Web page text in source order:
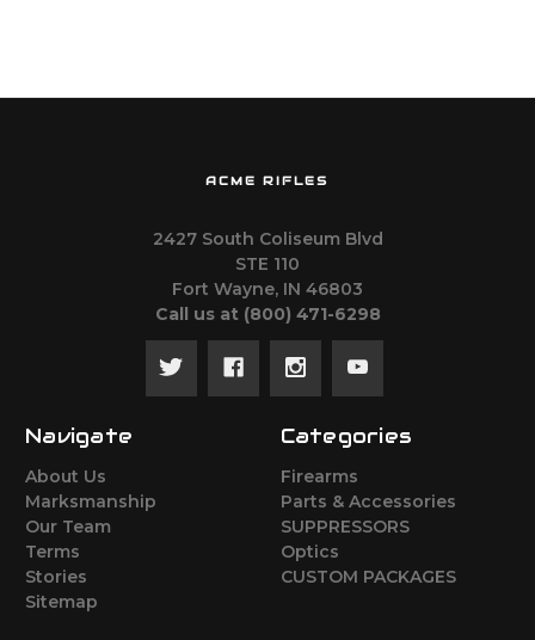
ACME RIFLES
2427 South Coliseum Blvd
STE 110
Fort Wayne, IN 46803
Call us at ‪(800) 471-6298
Navigate
About Us
Marksmanship
Our Team
Terms
Stories
Sitemap
Categories
Firearms
Parts & Accessories
SUPPRESSORS
Optics
CUSTOM PACKAGES